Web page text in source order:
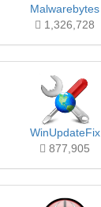
Malwarebytes
1,326,728
WinUpdateFix
877,905